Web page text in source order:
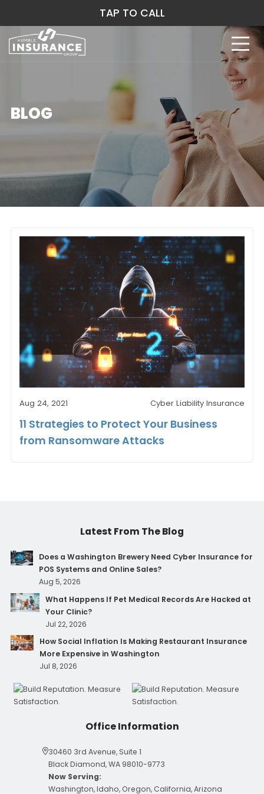
BLOG
Aug 24, 2021 Cyber Liability Insurance
11 Strategies to Protect Your Business
from Ransomware Attacks
Latest From The Blog
Does a Washington Brewery Need Cyber Insurance for
POS Systems and Online Sales?
Aug 5, 2026
What Happens If Pet Medical Records Are Hacked at
Your Clinic?
Jul 22, 2026
How Social Inflation Is Making Restaurant Insurance
More Expensive in Washington
Jul 8, 2026
Office Information
30460 3rd Avenue, Suite 1
Black Diamond, WA 98010-9773
Now Serving:
Washington, Idaho, Oregon, California, Arizona
TAP TO CALL